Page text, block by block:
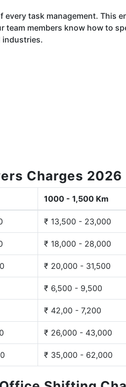
task management. This
members know how to
industries.
Charges 2026
1000 - 1,500 Km
₹ 13,500 - 23,000
₹ 18,000 - 28,000
₹ 20,000 - 31,500
₹ 6,500 - 9,500
₹ 42,00 - 7,200
₹ 26,000 - 43,000
₹ 35,000 - 62,000